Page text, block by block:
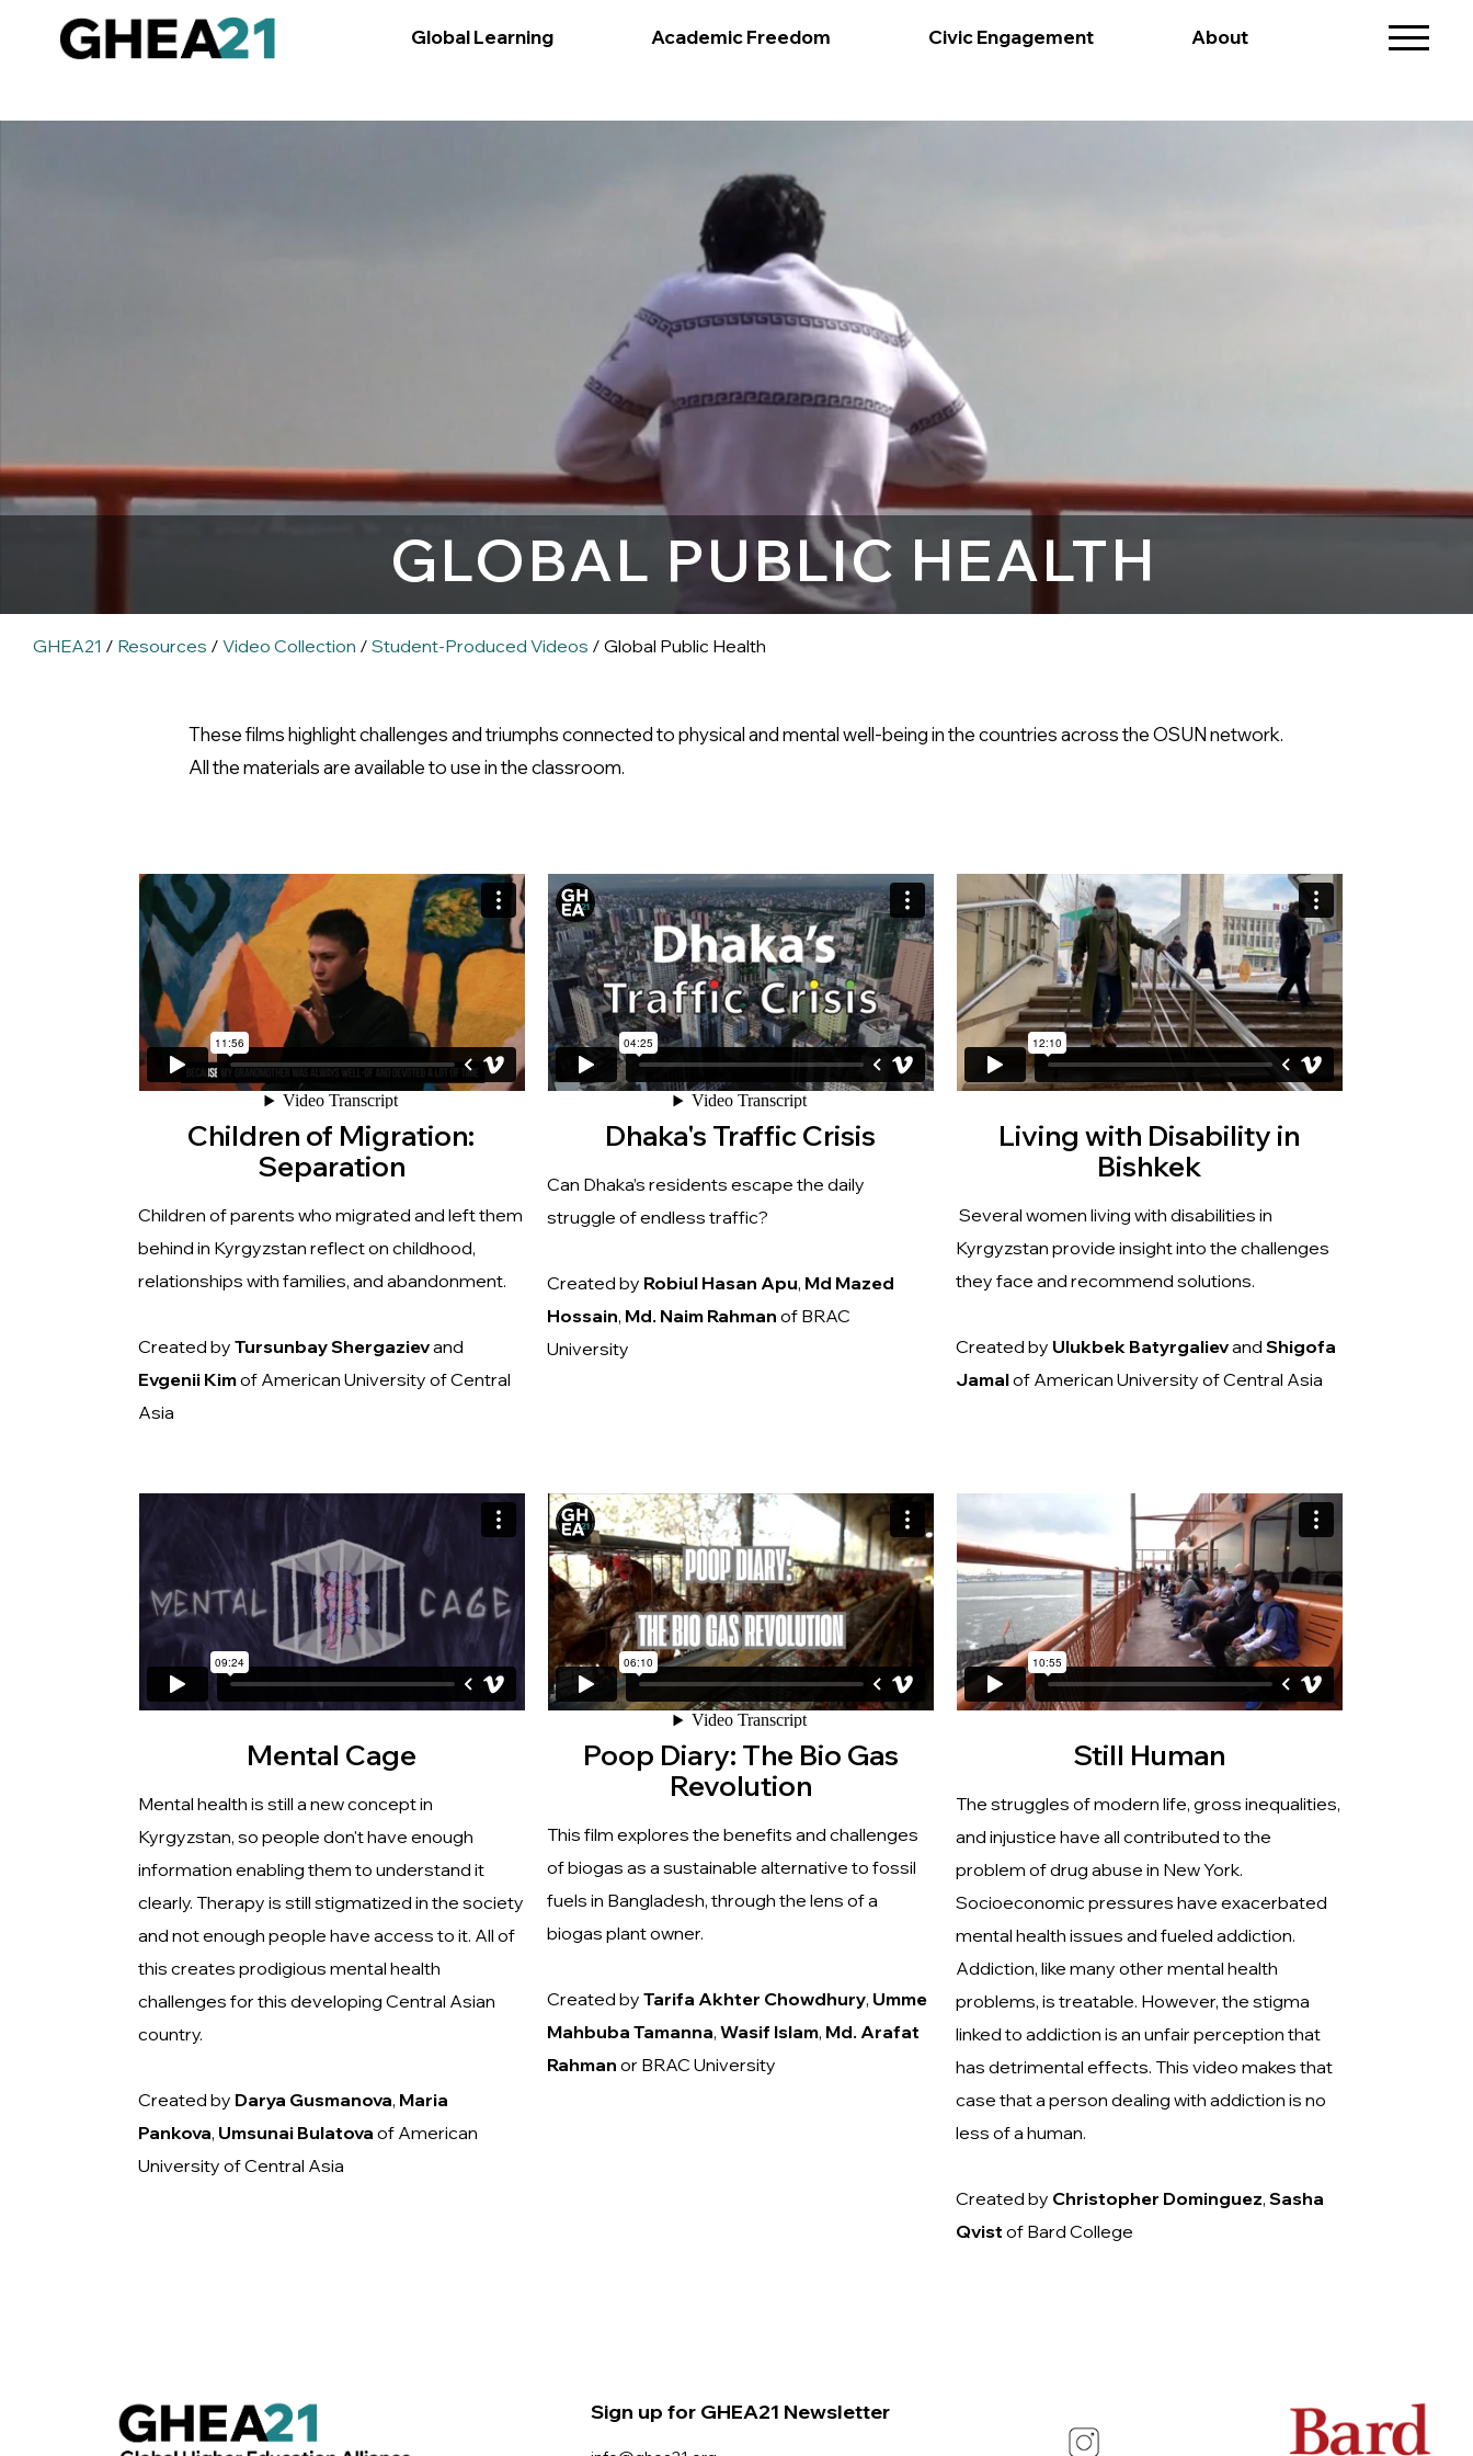
Global Learning Academic Freedom Civic Engagement About
GLOBAL PUBLIC HEALTH
GHEA21 / Resources / Video Collection / Student-Produced Videos / Global Public Health
These films highlight challenges and triumphs connected to physical and mental well-being in the countries across the OSUN network.
All the materials are available to use in the classroom.
Children of Migration:
Separation
Children of parents who migrated and left them
behind in Kyrgyzstan reflect on childhood,
relationships with families, and abandonment.
Created by TursunbayShergazievand
Evgenii Kimof American University of Central
Asia
Dhaka's Traffic Crisis
Can Dhaka’s residents escape the daily
struggle of endless traffic?
Created by Robiul Hasan Apu, Md Mazed
Hossain, Md. Naim Rahman of BRAC
University
Living with Disability in
Bishkek
Several women living with disabilities in
Kyrgyzstan provide insight into the challenges
they face and recommend solutions.
Created by Ulukbek Batyrgalievand Shigofa
Jamalof American University of Central Asia
Mental Cage
Mental health is still a new concept in
Kyrgyzstan, so people don't have enough
information enabling them to understand it
clearly. Therapy is still stigmatized in the society
and not enough people have access to it. All of
this creates prodigious mental health
challenges for this developing Central Asian
country.
Created by Darya Gusmanova, Maria
Pankova, Umsunai Bulatova of American
University of Central Asia
Poop Diary: The Bio Gas
Revolution
This film explores the benefits and challenges
of biogas as a sustainable alternative to fossil
fuels in Bangladesh, through the lens of a
biogas plant owner.
Created by Tarifa Akhter Chowdhury, Umme
Mahbuba Tamanna, Wasif Islam, Md. Arafat
Rahman or BRAC University
Still Human
The struggles of modern life, gross inequalities,
and injustice have all contributed to the
problem of drug abuse in New York.
Socioeconomic pressures have exacerbated
mental health issues and fueled addiction.
Addiction, like many other mental health
problems, is treatable. However, the stigma
linked to addiction is an unfair perception that
has detrimental effects. This video makes that
case that a person dealing with addiction is no
less of a human.
Created by Christopher Dominguez, Sasha
Qvist of Bard College
Sign up for GHEA21 Newsletter